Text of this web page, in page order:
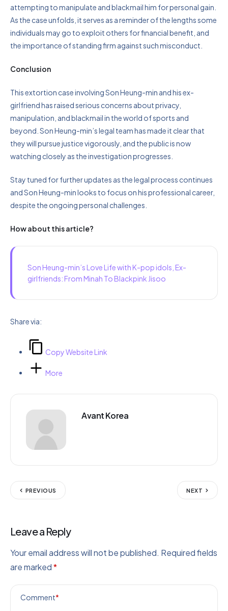
attempting to manipulate and blackmail him for personal gain.
As the case unfolds, it serves as a reminder of the lengths some
individuals may go to exploit others for financial benefit, and
the importance of standing firm against such misconduct.
Conclusion
This extortion case involving Son Heung-min and his ex-
girlfriend has raised serious concerns about privacy,
manipulation, and blackmail in the world of sports and
beyond. Son Heung-min’s legal team has made it clear that
they will pursue justice vigorously, and the public is now
watching closely as the investigation progresses.
Stay tuned for further updates as the legal process continues
and Son Heung-min looks to focus on his professional career,
despite the ongoing personal challenges.
How about this article?
Son Heung-min’s Love Life with K-pop idols, Ex-
girlfriends: From Minah To Blackpink Jisoo
Share via:
Copy Website Link
More
Avant Korea
PREVIOUS NEXT
Leave a Reply
Your email address will not be published. Required fields
are marked*
Comment*